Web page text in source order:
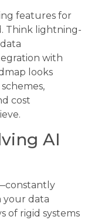
features for
Think lightning-
with
looks
cost
AI
your data
of rigid systems